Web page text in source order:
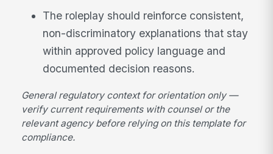
The roleplay should reinforce consistent,
non-discriminatory explanations that stay
within approved policy language and
documented decision reasons.
General regulatory context for orientation only —
verify current requirements with counsel or the
relevant agency before relying on this template for
compliance.